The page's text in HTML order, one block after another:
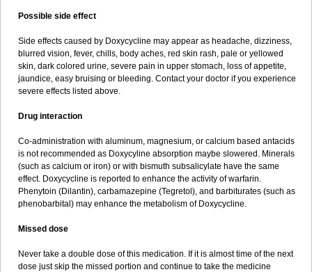
Possible side effect
Side effects caused by Doxycycline may appear as headache, dizziness,
blurred vision, fever, chills, body aches, red skin rash, pale or yellowed
skin, dark colored urine, severe pain in upper stomach, loss of appetite,
jaundice, easy bruising or bleeding. Contact your doctor if you experience
severe effects listed above.
Drug interaction
Co-administration with aluminum, magnesium, or calcium based antacids
is not recommended as Doxycyline absorption maybe slowered. Minerals
(such as calcium or iron) or with bismuth subsalicylate have the same
effect. Doxycycline is reported to enhance the activity of warfarin.
Phenytoin (Dilantin), carbamazepine (Tegretol), and barbiturates (such as
phenobarbital) may enhance the metabolism of Doxycycline.
Missed dose
Never take a double dose of this medication. If it is almost time of the next
dose just skip the missed portion and continue to take the medicine